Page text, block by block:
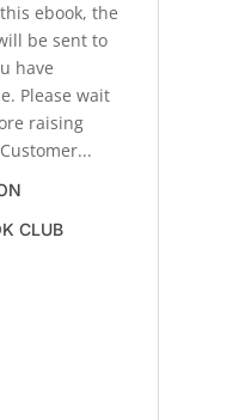
ebook, the
be sent to
have
Please wait
raising
CLUB